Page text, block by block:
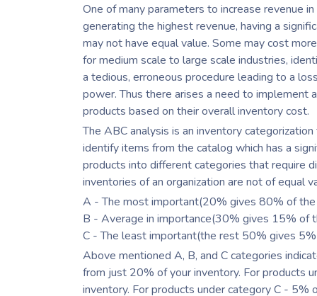
One of many parameters to increase revenue
generating the highest revenue, having a
may not have equal value. Some may cost
for medium scale to large scale industries,
a tedious, erroneous procedure leading to a
power. Thus there arises a need to implement
products based on their overall inventory cost.
The ABC analysis is an inventory
identify items from the catalog which has a
products into different categories that require
inventories of an organization are not of equal
A - The most important(20% gives 80% of
B - Average in importance(30% gives 15% of
C - The least important(the rest 50% gives
Above mentioned A, B, and C categories
from just 20% of your inventory. For products
inventory. For products under category C -